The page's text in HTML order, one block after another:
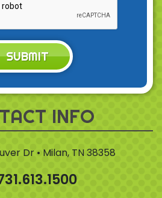
INFO
Dr • Milan, TN 38358
SUBMIT